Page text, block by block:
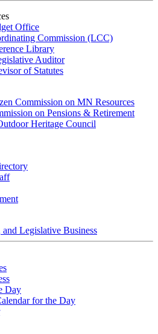
Office
Commission (LCC)
Library
Auditor
of Statutes
Commission on MN Resources
on Pensions & Retirement
Heritage Council
and Legislative Business
Day
for the Day